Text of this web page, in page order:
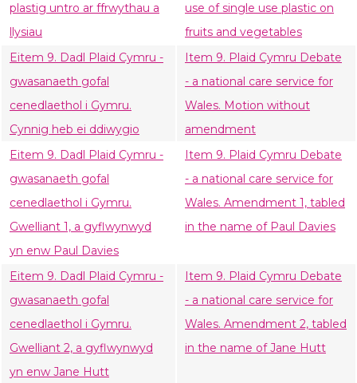
plastig untro ar ffrwythau a
llysiau
use of single use plastic on
fruits and vegetables
Eitem 9. Dadl Plaid Cymru -
gwasanaeth gofal
cenedlaethol i Gymru.
Cynnig heb ei ddiwygio
Item 9. Plaid Cymru Debate
- a national care service for
Wales. Motion without
amendment
Eitem 9. Dadl Plaid Cymru -
gwasanaeth gofal
cenedlaethol i Gymru.
Gwelliant 1, a gyflwynwyd
yn enw Paul Davies
Item 9. Plaid Cymru Debate
- a national care service for
Wales. Amendment 1, tabled
in the name of Paul Davies
Eitem 9. Dadl Plaid Cymru -
gwasanaeth gofal
cenedlaethol i Gymru.
Gwelliant 2, a gyflwynwyd
yn enw Jane Hutt
Item 9. Plaid Cymru Debate
- a national care service for
Wales. Amendment 2, tabled
in the name of Jane Hutt